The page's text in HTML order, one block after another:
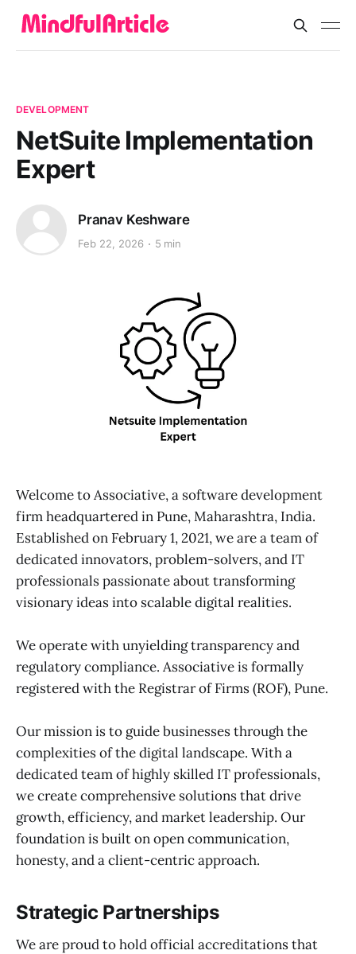
DEVELOPMENT
NetSuite Implementation
Expert
Pranav Keshware
Feb 22, 2026 5 min
Welcome to Associative, a software development
firm headquartered in Pune, Maharashtra, India.
Established on February 1, 2021, we are a team of
dedicated innovators, problem-solvers, and IT
professionals passionate about transforming
visionary ideas into scalable digital realities.
We operate with unyielding transparency and
regulatory compliance. Associative is formally
registered with the Registrar of Firms (ROF), Pune.
Our mission is to guide businesses through the
complexities of the digital landscape. With a
dedicated team of highly skilled IT professionals,
we create comprehensive solutions that drive
growth, efficiency, and market leadership. Our
foundation is built on open communication,
honesty, and a client-centric approach.
Strategic Partnerships
We are proud to hold official accreditations that